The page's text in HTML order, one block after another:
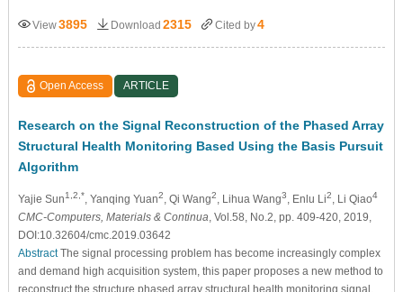
View3895 Download 2315 Cited by4
Open Access ARTICLE
Research on the Signal Reconstruction of the Phased Array
Structural Health Monitoring Based Using the Basis Pursuit
Algorithm
Yajie Sun1,2,* , Yanqing Yuan2 , Qi Wang2 , Lihua Wang3 , Enlu Li2 , Li Qiao4
CMC-Computers, Materials & Continua , Vol.58, No.2, pp. 409-420, 2019,
DOI:10.32604/cmc.2019.03642
AbstractThe signal processing problem has become increasingly complex
and demand high acquisition system, this paper proposes a new method to
reconstruct the structure phased array structural health monitoring signal.